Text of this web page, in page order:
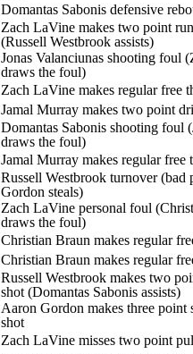
Domantas Sabonis defensive
Zach LaVine makes two point
(Russell Westbrook assists)
Jonas Valanciunas shooting foul
draws the foul)
Zach LaVine makes regular free
Jamal Murray makes two point
Domantas Sabonis shooting foul
draws the foul)
Jamal Murray makes regular free
Russell Westbrook turnover (bad
Gordon steals)
Zach LaVine personal foul
draws the foul)
Christian Braun makes regular
Christian Braun makes regular
Russell Westbrook makes two
shot (Domantas Sabonis assists)
Aaron Gordon makes three point
shot
Zach LaVine misses two point